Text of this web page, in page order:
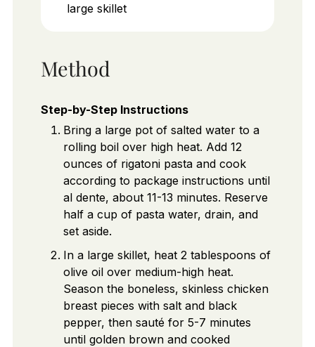
large skillet
Method
Step-by-Step Instructions
Bring a large pot of salted water to a
rolling boil over high heat. Add 12
ounces of rigatoni pasta and cook
according to package instructions until
al dente, about 11-13 minutes. Reserve
half a cup of pasta water, drain, and
set aside.
In a large skillet, heat 2 tablespoons of
olive oil over medium-high heat.
Season the boneless, skinless chicken
breast pieces with salt and black
pepper, then sauté for 5-7 minutes
until golden brown and cooked